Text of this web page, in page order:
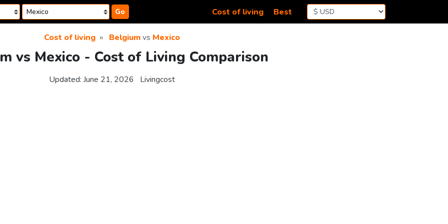
Go Cost of living Best
Cost of living Belgiumvs Mexico
vs Mexico - Cost of Living Comparison
Updated: June 21, 2026 Livingcost